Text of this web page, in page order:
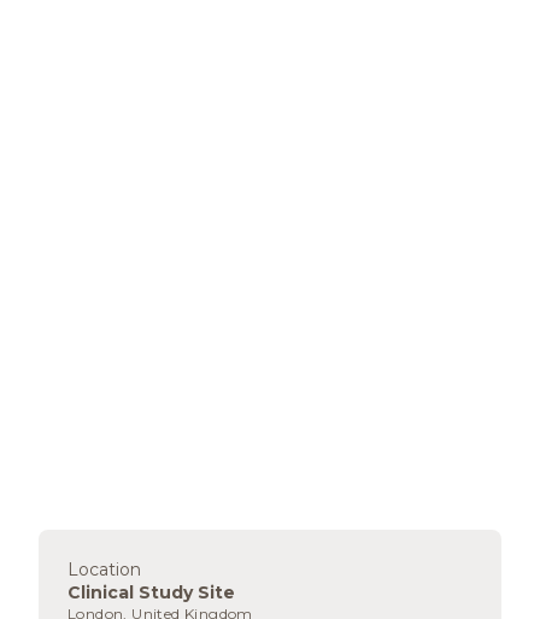
Location
Clinical Study Site
London, United Kingdom